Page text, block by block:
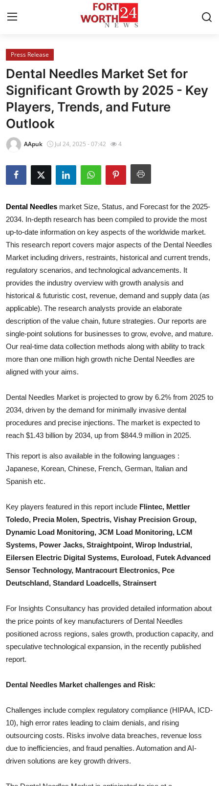
Home
Contact
Press Release
Privacy Policy
News Network
Submit Press Release
Health
Guest Posting
Advertise with US
Business
Finance
Tech
Real Estate
General
How To
Press Release
Dental Needles Market Set for
Significant Growth by 2025 - Key
Players, Trends, and Future
Outlook
AApuk Jul 24, 2025 - 07:42 4
Dental Needles market Size, Status, and Forecast for the 2025-
2034. In-depth research has been compiled to provide the most
up-to-date information on key aspects of the worldwide market.
This research report covers major aspects of the Dental Needles
Market including drivers, restraints, historical and current trends,
regulatory scenarios, and technological advancements. It
provides the industry overview with growth analysis and
historical & futuristic cost, revenue, demand and supply data (as
applicable). The research analysts provide an elaborate
description of the value chain, future strategies. Our reports are
single-point solutions for businesses to grow, evolve, and mature.
Our real-time data collection methods along with ability to track
more than one million high growth niche Dental Needles are
aligned with your aims.
Dental Needles Market is projected to grow by 6.2% from 2025 to
2034, driven by the demand for minimally invasive dental
procedures and precise injections. The market is expected to
reach $1.43 billion by 2034, up from $844.9 million in 2025.
This report is also available in the following languages :
Japanese, Korean, Chinese, French, German, Italian and
Spanish etc.
Key players featured in this report include Flintec, Mettler
Toledo, Precia Molen, Spectris, Vishay Precision Group,
Dynamic Load Monitoring, JCM Load Monitoring, LCM
Systems, Power Jacks, Straightpoint, Wirop Industrial,
Eilersen Electric Digital Systems, Euroload, Futek Advanced
Sensor Technology, Mantracourt Electronics, Pce
Deutschland, Standard Loadcells, Strainsert
For Insights Consultancy has provided detailed information about
the price points of key manufacturers of Dental Needles
positioned across regions, sales growth, production capacity, and
speculative technological expansion, in the recently published
report.
Dental Needles Market challenges and Risk:
Challenges include complex regulatory compliance (HIPAA, ICD-
10), high error rates leading to claim denials, and rising
outsourcing costs. Risks involve data breaches, revenue loss
due to inefficiencies, and fraud penalties. Automation and AI-
driven solutions are key growth drivers.